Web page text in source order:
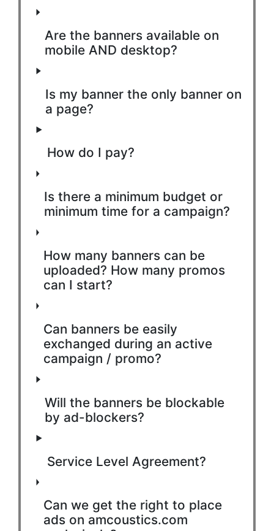
Are the banners available on
mobile AND desktop?
Is my banner the only banner on
a page?
How do I pay?
Is there a minimum budget or
minimum time for a campaign?
How many banners can be
uploaded? How many promos
can I start?
Can banners be easily
exchanged during an active
campaign / promo?
Will the banners be blockable
by ad-blockers?
Service Level Agreement?
Can we get the right to place
ads on amcoustics.com